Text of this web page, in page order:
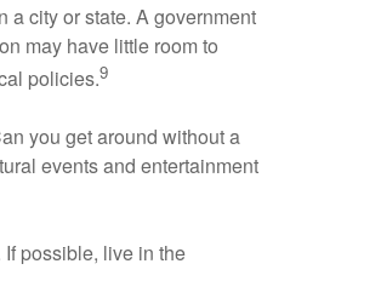
city or state. A government
may have little room to
policies.9
you get around without a
events and entertainment
possible, live in the